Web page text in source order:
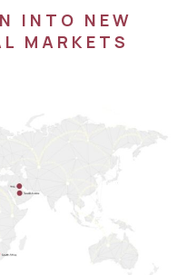
INTO NEW
MARKETS